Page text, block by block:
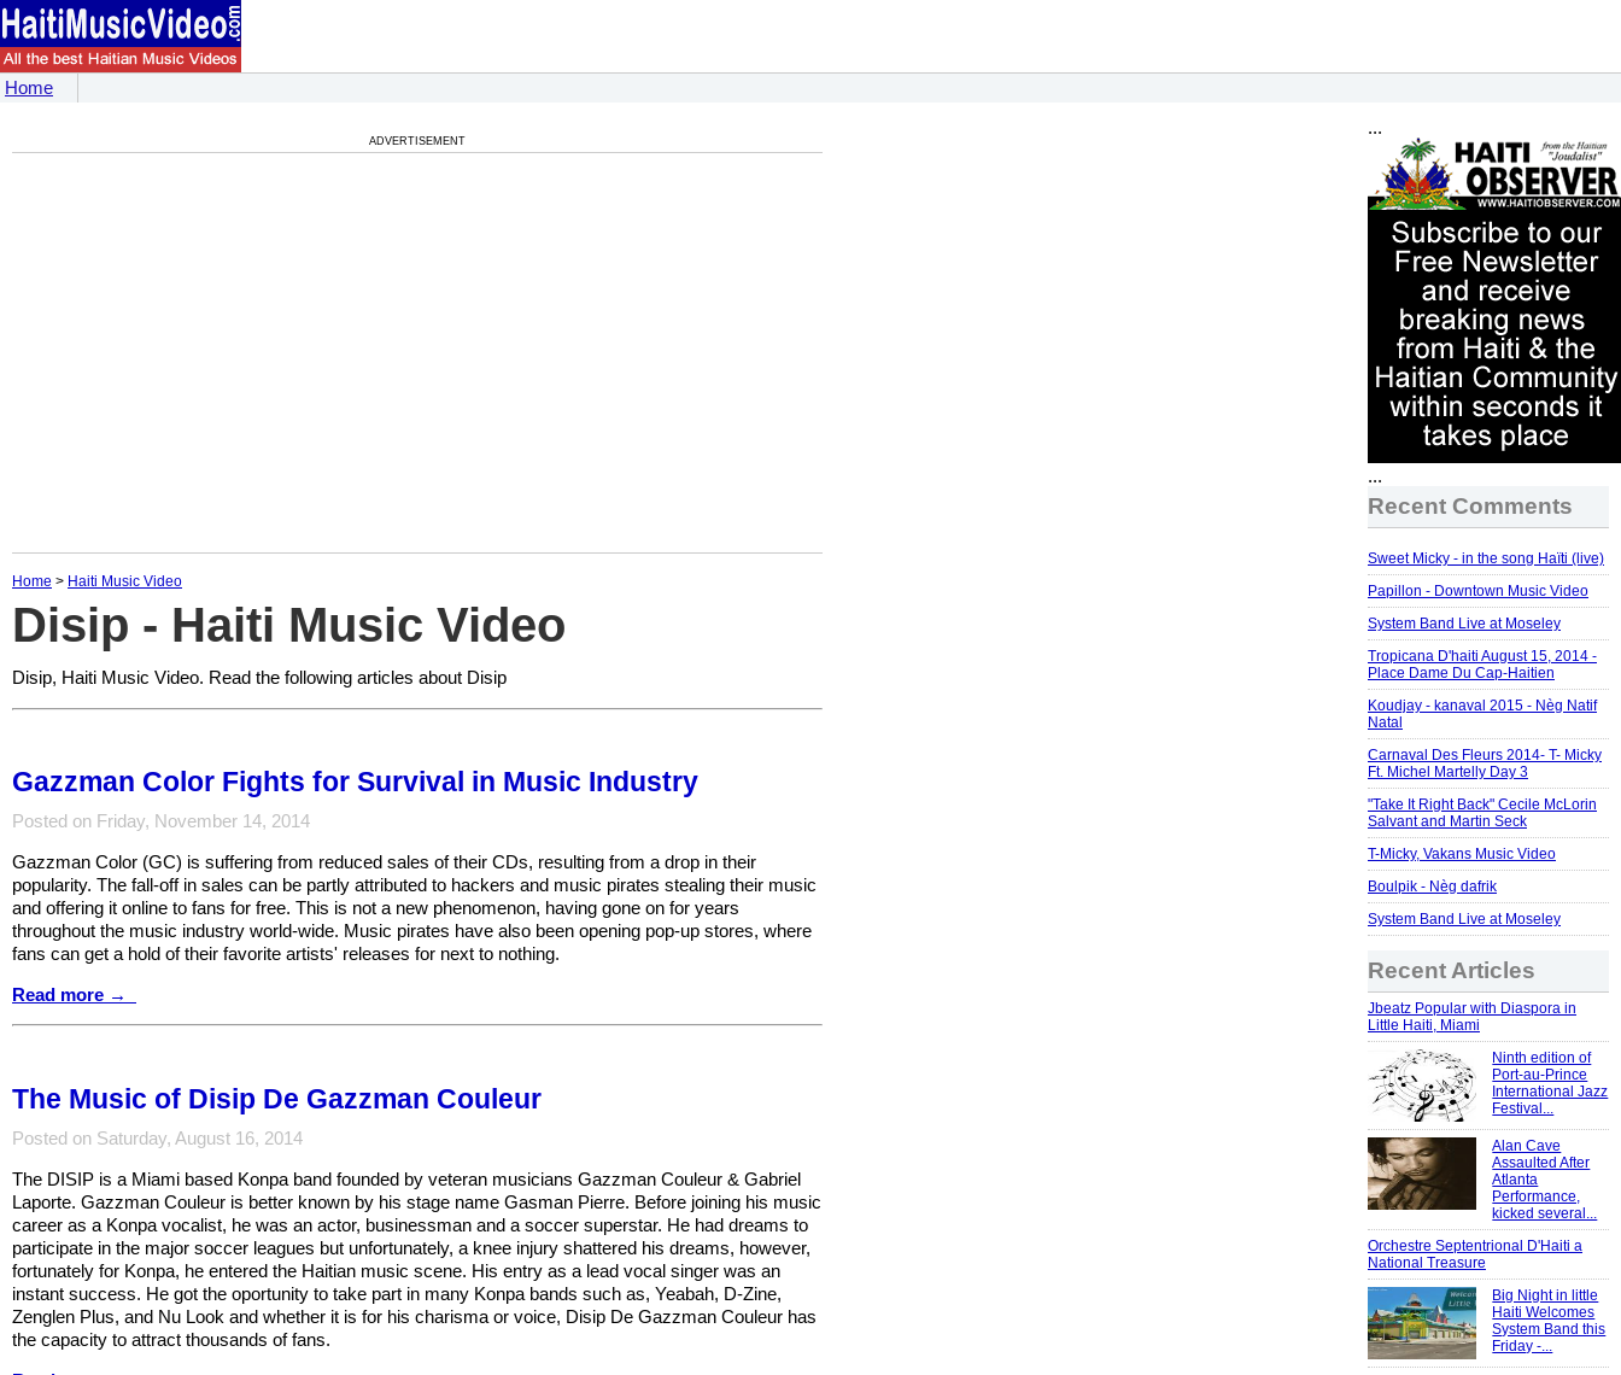
Home
ADVERTISEMENT
Home > Haiti Music Video
Disip - Haiti Music Video
Disip, Haiti Music Video. Read the following articles about Disip
Gazzman Color Fights for Survival in Music Industry
Posted on Friday, November 14, 2014
Gazzman Color (GC) is suffering from reduced sales of their CDs, resulting from a drop in their
popularity. The fall-off in sales can be partly attributed to hackers and music pirates stealing their music
and offering it online to fans for free. This is not a new phenomenon, having gone on for years
throughout the music industry world-wide. Music pirates have also been opening pop-up stores, where
fans can get a hold of their favorite artists' releases for next to nothing.
Read more →
The Music of Disip De Gazzman Couleur
Posted on Saturday, August 16, 2014
The DISIP is a Miami based Konpa band founded by veteran musicians Gazzman Couleur & Gabriel
Laporte. Gazzman Couleur is better known by his stage name Gasman Pierre. Before joining his music
career as a Konpa vocalist, he was an actor, businessman and a soccer superstar. He had dreams to
participate in the major soccer leagues but unfortunately, a knee injury shattered his dreams, however,
fortunately for Konpa, he entered the Haitian music scene. His entry as a lead vocal singer was an
instant success. He got the oportunity to take part in many Konpa bands such as, Yeabah, D-Zine,
Zenglen Plus, and Nu Look and whether it is for his charisma or voice, Disip De Gazzman Couleur has
the capacity to attract thousands of fans.
...
...
Recent Comments
Sweet Micky - in the song Haïti (live)
Papillon - Downtown Music Video
System Band Live at Moseley
Tropicana D'haiti August 15, 2014 -
Place Dame Du Cap-Haitien
Koudjay - kanaval 2015 - Nèg Natif
Natal
Carnaval Des Fleurs 2014- T- Micky
Ft. Michel Martelly Day 3
"Take It Right Back" Cecile McLorin
Salvant and Martin Seck
T-Micky, Vakans Music Video
Boulpik - Nèg dafrik
System Band Live at Moseley
Recent Articles
Jbeatz Popular with Diaspora in
Little Haiti, Miami
Ninth edition of
Port-au-Prince
International Jazz
Festival...
Alan Cave
Assaulted After
Atlanta
Performance,
kicked several...
Orchestre Septentrional D'Haiti a
National Treasure
Big Night in little
Haiti Welcomes
System Band this
Friday -...